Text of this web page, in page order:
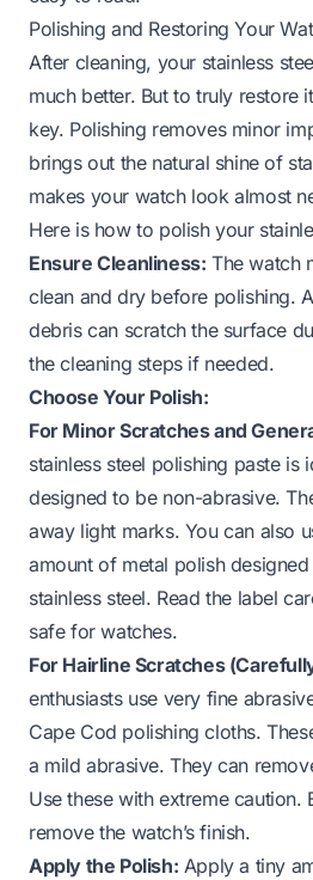
Polishing and Restoring Your
After cleaning, your stainless
much better. But to truly restore
key. Polishing removes minor
brings out the natural shine of
makes your watch look almost
Here is how to polish your
Ensure Cleanliness: The watch
clean and dry before polishing.
debris can scratch the surface
the cleaning steps if needed.
Choose Your Polish:
For Minor Scratches and
stainless steel polishing paste is
designed to be non-abrasive.
away light marks. You can also
amount of metal polish
stainless steel. Read the label
safe for watches.
For Hairline Scratches
enthusiasts use very fine
Cape Cod polishing cloths.
a mild abrasive. They can
Use these with extreme caution.
remove the watch’s finish.
Apply the Polish: Apply a tiny